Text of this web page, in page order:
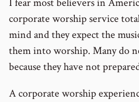
corporate worship service
mind and they expect the
them into worship. Many do
because they have not
A corporate worship